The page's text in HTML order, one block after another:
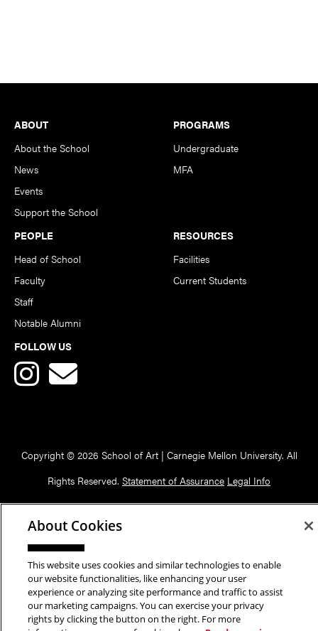
Footer
ABOUT
About the School
News
Events
Support the School
PROGRAMS
Undergraduate
MFA
PEOPLE
Head of School
Faculty
Staff
Notable Alumni
RESOURCES
Facilities
Current Students
FOLLOW US
Copyright © 2026 School of Art | Carnegie Mellon University. All
Rights Reserved. Statement of Assurance Legal Info
About Cookies
This website uses cookies and similar technologies to enable
our website functionalities, like enhancing your user
experience or analyzing site performance and traffic to assist
our marketing campaigns. You can exercise your privacy
rights by clicking the button on the right. For more